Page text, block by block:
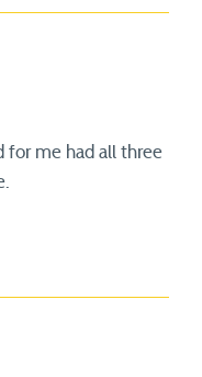
for me had all three